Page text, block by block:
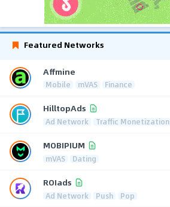
Featured Networks
Affmine
Mobile mVAS Finance
HilltopAds
Ad Network Traffic Monetization
MOBIPIUM
mVAS Dating
ROIads
Ad Network Push Pop